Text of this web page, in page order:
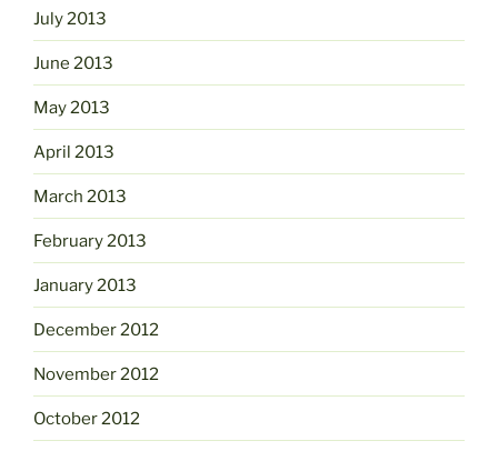
July 2013
June 2013
May 2013
April 2013
March 2013
February 2013
January 2013
December 2012
November 2012
October 2012